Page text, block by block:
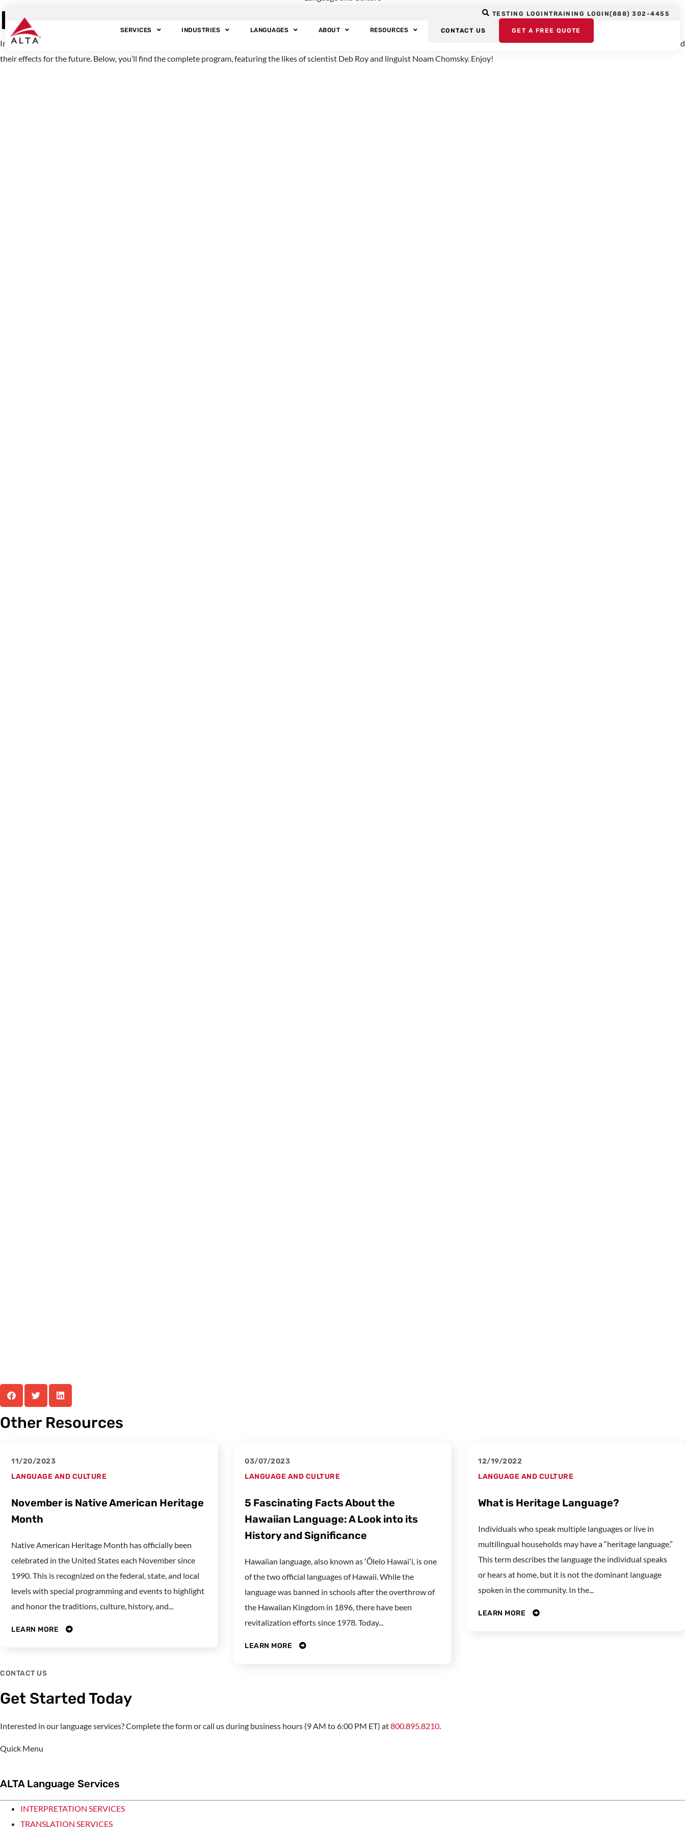
TESTING LOGINTRAINING LOGIN(888) 302-4455
SERVICES INDUSTRIES LANGUAGES ABOUT RESOURCES CONTACT US GET A FREE QUOTE
Exploring the Mystery of Speech and Language
In 2009, the BBC released an excellent one-hour special on the topic of language. The program, called
?, was produced for the BBC’s Horizon series which explores scientific issues and
their effects for the future. Below, you’ll find the complete program, featuring the likes of scientist Deb Roy and linguist Noam Chomsky. Enjoy!
Other Resources
11/20/2023
LANGUAGE AND CULTURE
November is Native American Heritage
Month
Native American Heritage Month has officially been
celebrated in the United States each November since
1990. This is recognized on the federal, state, and local
levels with special programming and events to highlight
and honor the traditions, culture, history, and...
LEARN MORE
03/07/2023
LANGUAGE AND CULTURE
5 Fascinating Facts About the
Hawaiian Language: A Look into its
History and Significance
Hawaiian language, also known as ʻŌlelo Hawaiʻi, is one
of the two official languages of Hawaii. While the
language was banned in schools after the overthrow of
the Hawaiian Kingdom in 1896, there have been
revitalization efforts since 1978. Today...
LEARN MORE
12/19/2022
LANGUAGE AND CULTURE
What is Heritage Language?
Individuals who speak multiple languages or live in
multilingual households may have a “heritage language.”
This term describes the language the individual speaks
or hears at home, but it is not the dominant language
spoken in the community. In the...
LEARN MORE
CONTACT US
Get Started Today
Interested in our language services? Complete the form or call us during business hours (9 AM to 6:00 PM ET) at800.895.8210.
Quick Menu
ALTA Language Services
INTERPRETATION SERVICES
TRANSLATION SERVICES